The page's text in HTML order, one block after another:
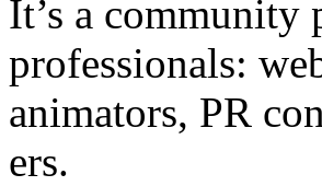
It’s a
professionals:
animators, PR
ers.